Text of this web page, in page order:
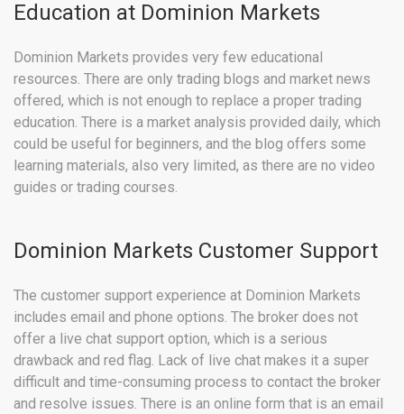
Education at Dominion Markets
Dominion Markets provides very few educational
resources. There are only trading blogs and market news
offered, which is not enough to replace a proper trading
education. There is a market analysis provided daily, which
could be useful for beginners, and the blog offers some
learning materials, also very limited, as there are no video
guides or trading courses.
Dominion Markets Customer Support
The customer support experience at Dominion Markets
includes email and phone options. The broker does not
offer a live chat support option, which is a serious
drawback and red flag. Lack of live chat makes it a super
difficult and time-consuming process to contact the broker
and resolve issues. There is an online form that is an email